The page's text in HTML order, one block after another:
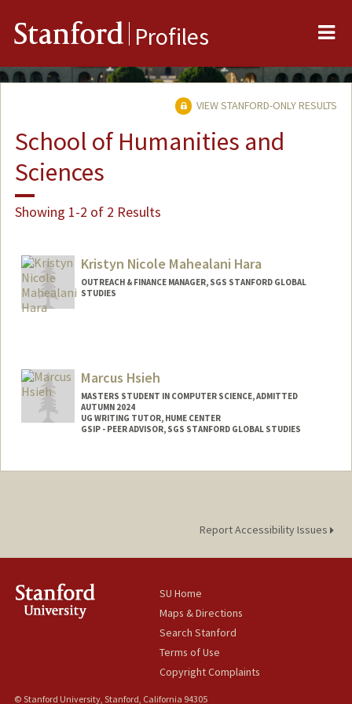
Stanford Profiles
VIEW STANFORD-ONLY RESULTS
School of Humanities and
Sciences
Showing 1-2 of 2 Results
Kristyn Nicole Mahealani Hara
OUTREACH & FINANCE MANAGER, SGS STANFORD GLOBAL
STUDIES
Marcus Hsieh
MASTERS STUDENT IN COMPUTER SCIENCE, ADMITTED
AUTUMN 2024
UG WRITING TUTOR, HUME CENTER
GSIP - PEER ADVISOR, SGS STANFORD GLOBAL STUDIES
Contact Info
Report Accessibility Issues
SU Home
Maps & Directions
Search Stanford
Terms of Use
Copyright Complaints
© Stanford University, Stanford, California 94305